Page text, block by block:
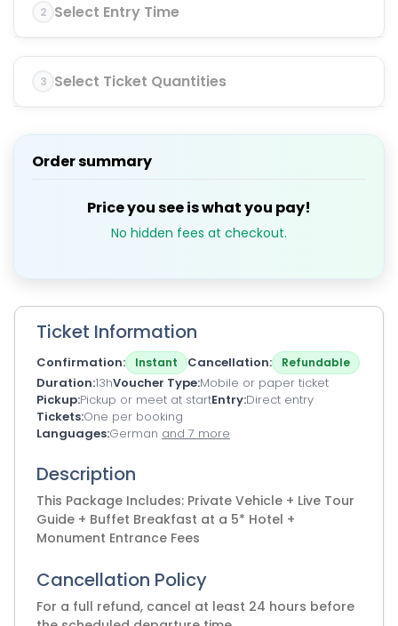
2 Select Entry Time
3 Select Ticket Quantities
Order summary
Price you see is what you pay!
No hidden fees at checkout.
Ticket Information
Confirmation Instant Cancellation Refundable
Duration 13hVoucher Type Mobile or paper ticket
Pickup Pickup or meet at startEntry Direct entry
Tickets One per booking
Languages German and 7 more
Description
This Package Includes: Private Vehicle + Live Tour
Guide + Buffet Breakfast at a 5* Hotel +
Monument Entrance Fees
Cancellation Policy
For a full refund, cancel at least 24 hours before